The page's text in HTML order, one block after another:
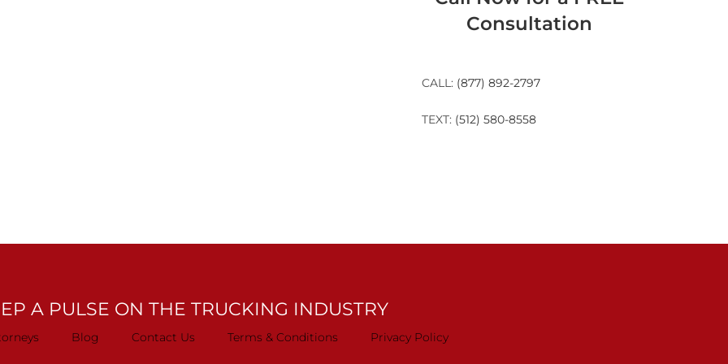
Consultation
CALL: (877) 892-2797
TEXT: (512) 580-8558
A PULSE ON THE TRUCKING INDUSTRY
Blog Contact Us Terms & Conditions Privacy Policy